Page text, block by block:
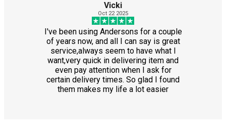
Vicki
Oct 22 2025
I've been using Andersons for a couple
of years now, and all I can say is great
service,always seem to have what I
want,very quick in delivering item and
even pay attention when I ask for
certain delivery times. So glad I found
them makes my life a lot easier